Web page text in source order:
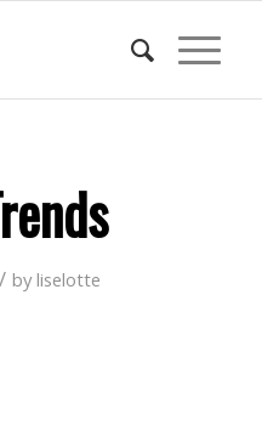
/ byliselotte